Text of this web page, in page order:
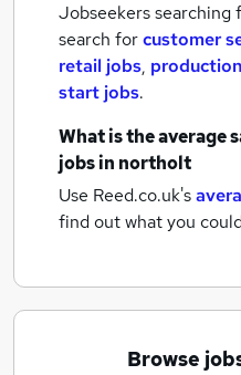
Jobseekers searching
search forcustomer
retail jobs,
start jobs.
What is the average
jobsin northolt
Use Reed.co.uk's
find out what you
Browse